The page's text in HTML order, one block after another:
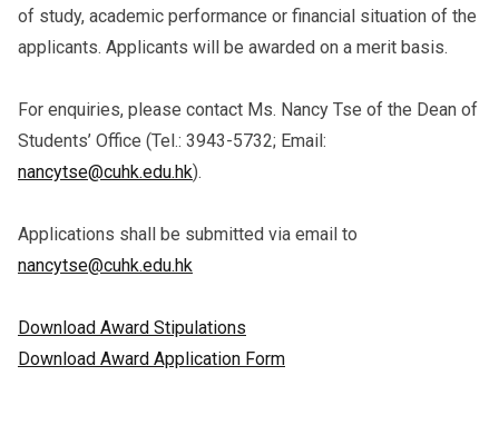
of study, academic performance or financial situation of the
applicants. Applicants will be awarded on a merit basis.
For enquiries, please contact Ms. Nancy Tse of the Dean of
Students’ Office (Tel.: 3943-5732; Email:
nancytse@cuhk.edu.hk).
Applications shall be submitted via email to
nancytse@cuhk.edu.hk
Download Award Stipulations
Download Award Application Form